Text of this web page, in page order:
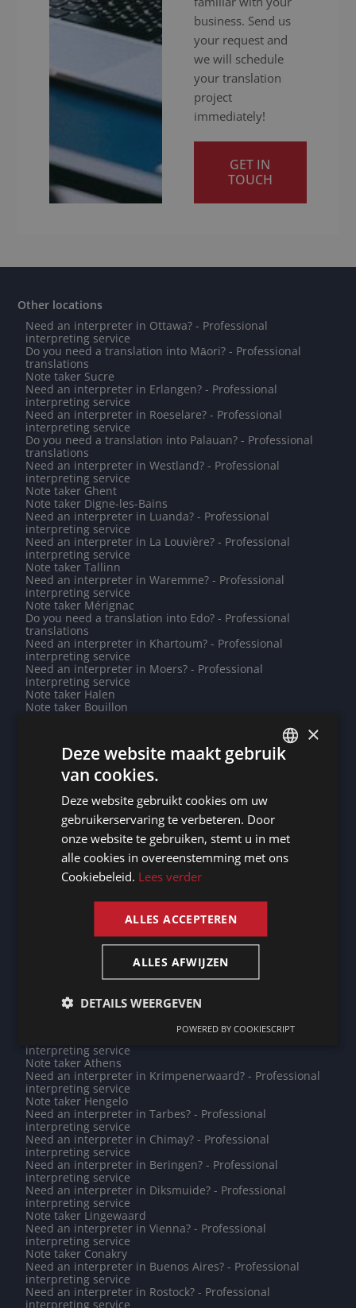
business. Send us
your request and
we will schedule
your translation
project
immediately!
GET IN
TOUCH
Other locations
Need an interpreter in Ottawa? - Professional
interpreting service
Do you need a translation into Māori? - Professional
translations
Note taker Sucre
Need an interpreter in Erlangen? - Professional
interpreting service
Need an interpreter in Roeselare? - Professional
interpreting service
Do you need a translation into Palauan? - Professional
translations
Need an interpreter in Westland? - Professional
interpreting service
Note taker Ghent
Note taker Digne-les-Bains
Need an interpreter in Luanda? - Professional
interpreting service
Need an interpreter in La Louvière? - Professional
interpreting service
Note taker Tallinn
Need an interpreter in Waremme? - Professional
interpreting service
Note taker Mérignac
Do you need a translation into Edo? - Professional
translations
Need an interpreter in Khartoum? - Professional
interpreting service
Need an interpreter in Moers? - Professional
interpreting service
Note taker Halen
Note taker Bouillon
Need an interpreter in Pune? - Professional interpreting
service
Need an interpreter in Guatemala City? - Professional
interpreting service
Need an interpreter in Woerden? - Professional
interpreting service
Need an interpreter in Ronse? - Professional interpreting
service
Note taker Canberra
Note taker Saint-Hubert
Note taker Antananarivo
Note taker Hamburg
Need an interpreter in Nieuwegein? - Professional
interpreting service
Need an interpreter in Rabat? - Professional interpreting
Need an interpreter in Lier? - Professional interpreting
service
Need an interpreter in Mamoudzou? - Professional
interpreting service
Note taker Athens
Need an interpreter in Krimpenerwaard? - Professional
interpreting service
Note taker Hengelo
Need an interpreter in Tarbes? - Professional
interpreting service
Need an interpreter in Chimay? - Professional
interpreting service
Need an interpreter in Beringen? - Professional
interpreting service
Need an interpreter in Diksmuide? - Professional
interpreting service
Note taker Lingewaard
Need an interpreter in Vienna? - Professional
interpreting service
Note taker Conakry
Need an interpreter in Buenos Aires? - Professional
interpreting service
Need an interpreter in Rostock? - Professional
interpreting service
FRENCH
×
Deze website maakt gebruik
van cookies.
Deze website gebruikt cookies om uw
gebruikerservaring te verbeteren. Door
onze website te gebruiken, stemt u in met
alle cookies in overeenstemming met ons
Cookiebeleid. Lees verder
ALLES ACCEPTEREN
ALLES AFWIJZEN
DETAILS WEERGEVEN
POWERED BY COOKIESCRIPT